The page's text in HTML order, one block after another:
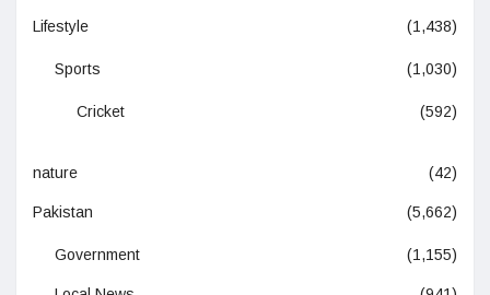
Lifestyle (1,438)
Sports (1,030)
Cricket (592)
nature (42)
Pakistan (5,662)
Government (1,155)